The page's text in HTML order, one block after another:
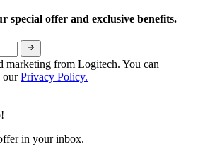
special offer and exclusive benefits.
marketing from Logitech. You can
ourPrivacy Policy.
in your inbox.